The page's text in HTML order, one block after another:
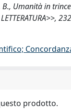
B., Umanità in
prodotto.